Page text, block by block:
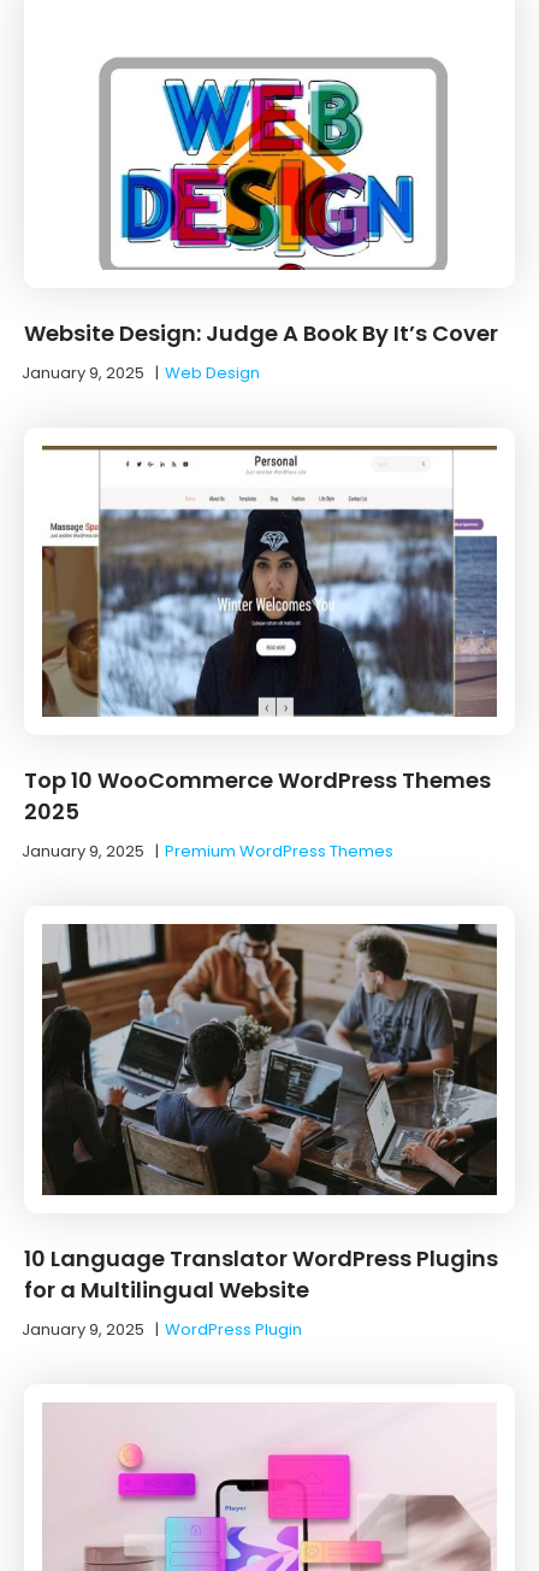
Website Design: Judge A Book By It’s Cover
January 9, 2025 |Web Design
Top 10 WooCommerce WordPress Themes
2025
January 9, 2025 |Premium WordPress Themes
10 ‌Language‌ ‌Translator‌ ‌WordPress‌ ‌Plugins‌
‌for‌ ‌a‌ ‌Multilingual‌ ‌Website‌
January 9, 2025 |WordPress Plugin